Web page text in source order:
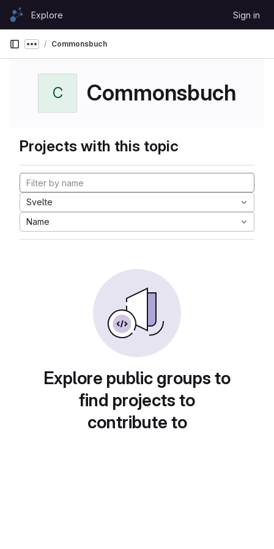
Skip to content
GitLabExplore Sign in
Show more breadcrumbs
Commonsbuch
C Commonsbuch
Projects with this topic
Svelte
Name
Explore public groups to
find projects to
contribute to